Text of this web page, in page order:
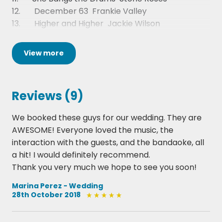
12. December 63  Frankie Valley
13. Higher and Higher  Jackie Wilson
15. Play That Funky Music  Wild Cherry
16. I Bet You Look Good On The Dancefloor 
18. Parklife - Blur
20. Monster  The Automatic
21. I Believe In A Thing Called Love  The Darkness
22. Dakota - Stereophonics
23. Are you gonna be my girl - Jet
24. Bohemian Like you - Dandy Warhols
25. Mr Brightside - The Killers
26. Sit down  James
27. Another One Bites the Dust - Queen
View more
Reviews (9)
We booked these guys for our wedding. They are
AWESOME! Everyone loved the music, the
interaction with the guests, and the bandaoke, all
a hit! I would definitely recommend.
Thank you very much we hope to see you soon!
Marina Perez - Wedding
28th October 2018